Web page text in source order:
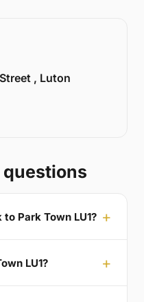
, Luton
Park Town LU1?
LU1?